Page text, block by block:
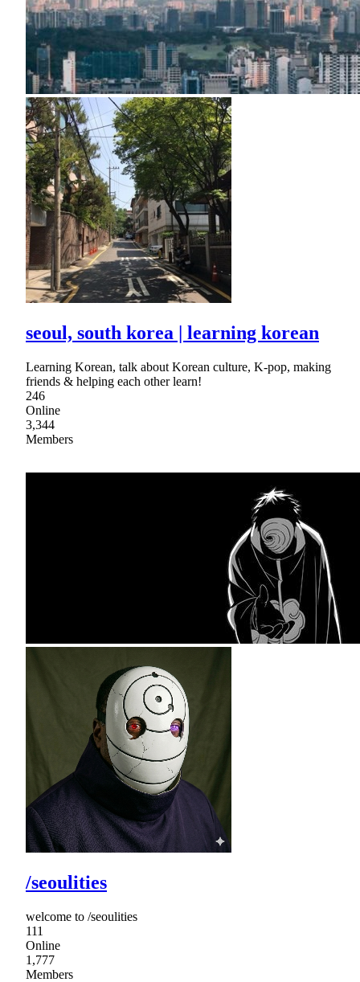
seoul, south korea | learning korean
Learning Korean, talk about Korean culture, K-pop, making
friends & helping each other learn!
246
Online
3,344
Members
/seoulities
welcome to /seoulities
111
Online
1,777
Members